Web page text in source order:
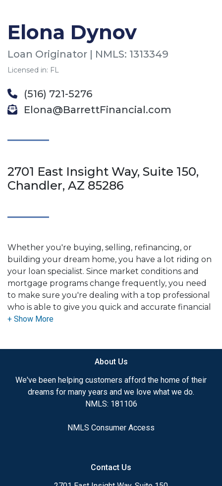
Elona Dynov
Loan Originator | NMLS: 1313349
Licensed in: FL
(516) 721-5276
Elona@BarrettFinancial.com
2701 East Insight Way, Suite 150,
Chandler, AZ 85286
Whether you're buying, selling, refinancing, or
building your dream home, you have a lot riding on
your loan specialist. Since market conditions and
mortgage programs change frequently, you need
to make sure you're dealing with a top professional
who is able to give you quick and accurate financial
advice. I have the expertise and knowledge you
Ensuring that you make the right choice for you
and your family is my ultimate goal. And I am
committed to providing my customers with
mortgage services that exceed their expectations. I
different loan programs I have available, use my
About Us
We've been helping customers afford the home of their
dreams for many years and we love what we do.
NMLS: 181106
NMLS Consumer Access
Contact Us